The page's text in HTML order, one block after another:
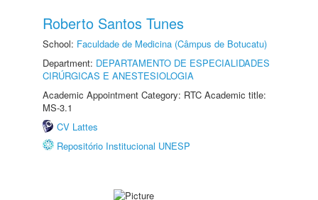
Roberto Santos Tunes
School: Faculdade de Medicina (Câmpus de Botucatu)
Department: DEPARTAMENTO DE ESPECIALIDADES
CIRÚRGICAS E ANESTESIOLOGIA
Academic Appointment Category: RTC Academic title:
MS-3.1
CV Lattes
Repositório Institucional UNESP